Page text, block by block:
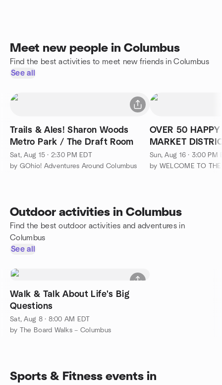
Meet new people in Columbus
Find the best activities to meet new friends in Columbus
See all
Trails & Ales! Sharon Woods
Metro Park / The Draft Room
Sat, Aug 15 · 2:30 PM EDT
by GOhio! Adventures Around Columbus
OVER 50
MARKET
YARD)
Sun, Aug 16 · 3:00 PM
Outdoor activities in Columbus
Find the best outdoor activities and adventures in
Columbus
See all
Walk & Talk About Life's Big
Questions
Sat, Aug 8 · 8:00 AM EDT
by The Board Walks – Columbus
Sports & Fitness events in